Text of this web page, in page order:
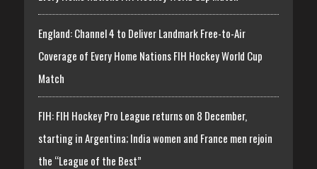
England: Channel 4 to Deliver Landmark Free-to-Air
Coverage of Every Home Nations FIH Hockey World Cup
Match
FIH: FIH Hockey Pro League returns on 8 December,
starting in Argentina; India women and France men rejoin
the “League of the Best”